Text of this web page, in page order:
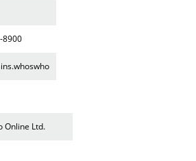
8900
Online Ltd.